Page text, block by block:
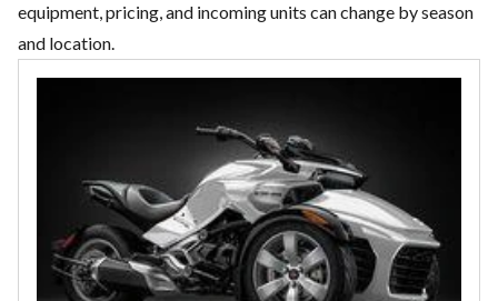
equipment, pricing, and incoming units can change by season
and location.